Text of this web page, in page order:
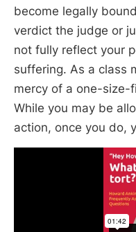
become legally
verdict the judge or
not fully reflect your
suffering. As a class
mercy of a one-
While you may be
action, once you do,